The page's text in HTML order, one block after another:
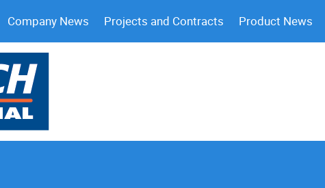
Company News Projects and Contracts Product News